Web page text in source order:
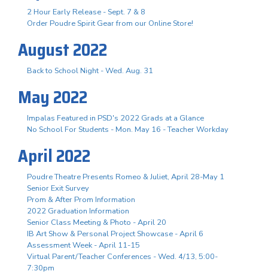
2 Hour Early Release - Sept. 7 & 8
Order Poudre Spirit Gear from our Online Store!
August 2022
Back to School Night - Wed. Aug. 31
May 2022
Impalas Featured in PSD's 2022 Grads at a Glance
No School For Students - Mon. May 16 - Teacher Workday
April 2022
Poudre Theatre Presents Romeo & Juliet, April 28-May 1
Senior Exit Survey
Prom & After Prom Information
2022 Graduation Information
Senior Class Meeting & Photo - April 20
IB Art Show & Personal Project Showcase - April 6
Assessment Week - April 11-15
Virtual Parent/Teacher Conferences - Wed. 4/13, 5:00-
7:30pm